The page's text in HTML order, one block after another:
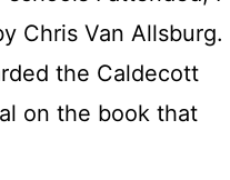
Chris Van Allsburg.
the Caldecott
on the book that